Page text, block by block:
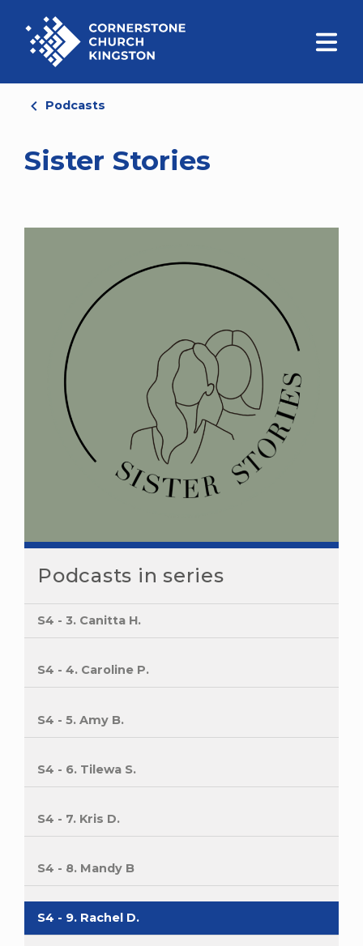
Podcasts
Sister Stories
Podcasts in series
S4 - 3. Canitta H.
S4 - 4. Caroline P.
S4 - 5. Amy B.
S4 - 6. Tilewa S.
S4 - 7. Kris D.
S4 - 8. Mandy B
S4 - 9. Rachel D.